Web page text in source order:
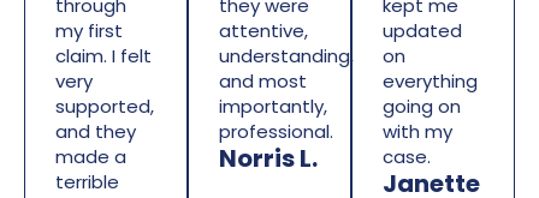
through
my first
claim. I felt
very
supported,
and they
made a
terrible
they were
attentive,
understanding,
and most
importantly,
professional.
Norris L.
kept me
updated
on
everything
going on
with my
case.
Janette